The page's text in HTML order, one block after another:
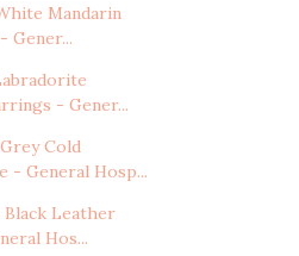
Mandarin
Gener...
- Gener...
Cold
- General Hosp...
Black Leather
Hos...